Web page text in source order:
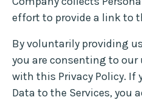
effort to provide a link to
By voluntarily providing
you are consenting to our
with this Privacy Policy. If
Data to the Services, you